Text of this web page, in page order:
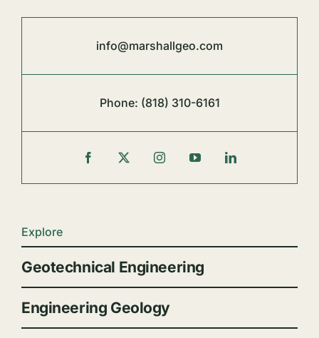
info@marshallgeo.com
Phone: (818) 310-6161
Explore
Geotechnical Engineering
Engineering Geology